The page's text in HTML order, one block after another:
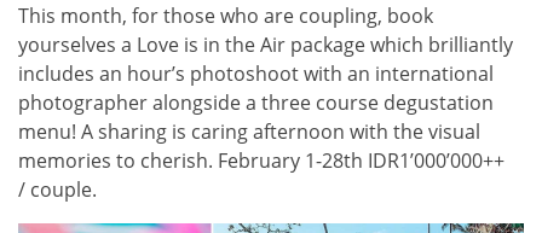
This month, for those who are coupling, book
yourselves a Love is in the Air package which brilliantly
includes an hour’s photoshoot with an international
photographer alongside a three course degustation
menu! A sharing is caring afternoon with the visual
memories to cherish. February 1-28th IDR1’000’000++
/ couple.